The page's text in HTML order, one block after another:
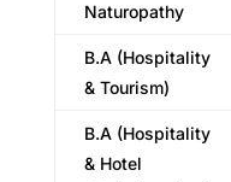
Naturopathy
B.A (Hospitality
& Tourism)
B.A (Hospitality
& Hotel